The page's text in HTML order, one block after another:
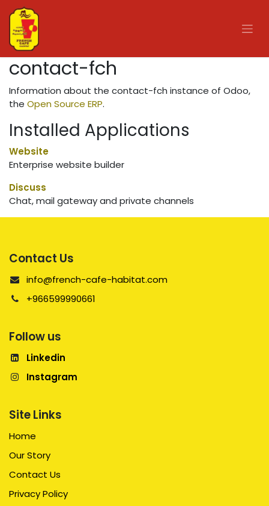
Skip to Content
contact-fch
Information about the contact-fch instance of Odoo,
the Open Source ERP.
Installed Applications
Website
Enterprise website builder
Discuss
Chat, mail gateway and private channels
Contact Us
info@french-cafe-habitat.com
+966599990661
Follow us
Linkedin
Instagram
Site Links
Home
Our Story
Contact Us
Privacy Policy